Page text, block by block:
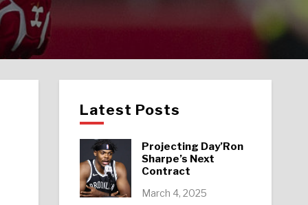
Latest Posts
Projecting Day’Ron
Sharpe’s Next
Contract
March 4, 2025